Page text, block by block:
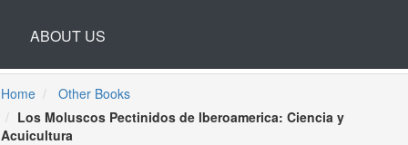
ABOUT US
Home
Other Books
Los Moluscos Pectinidos de lberoamerica: Ciencia y
Acuicultura